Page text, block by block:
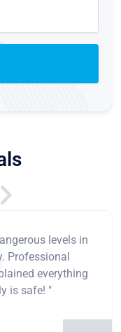
levels in
Professional
everything
is safe! "